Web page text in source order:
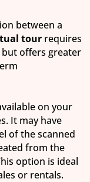
between a
tourrequires
offers greater
on your
It may have
of the scanned
from the
option is ideal
or rentals.